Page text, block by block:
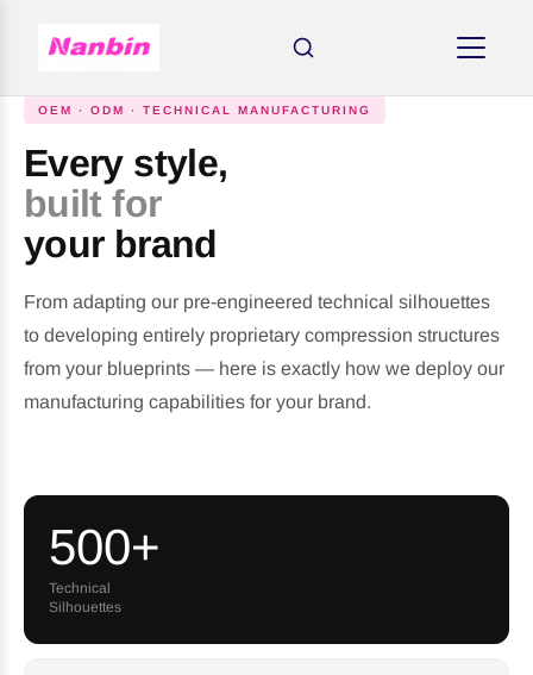
OEM · ODM · TECHNICAL MANUFACTURING
Every style,
built for
your brand
From adapting our pre-engineered technical silhouettes
to developing entirely proprietary compression structures
from your blueprints — here is exactly how we deploy our
manufacturing capabilities for your brand.
500+
Technical
Silhouettes